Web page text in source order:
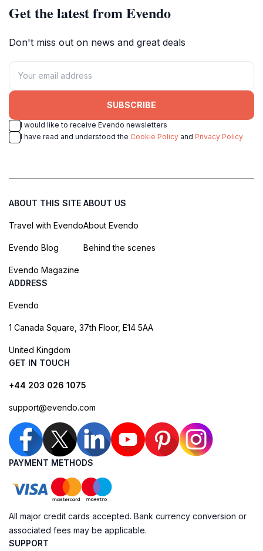
Get the latest from Evendo
Don't miss out on news and great deals
SUBSCRIBE
I would like to receive Evendo newsletters
I have read and understood the Cookie Policy and Privacy Policy
ABOUT THIS SITE
Travel with Evendo
Evendo Blog
Evendo Magazine
ABOUT US
About Evendo
Behind the scenes
ADDRESS
Evendo
1 Canada Square, 37th Floor, E14 5AA
United Kingdom
GET IN TOUCH
+44 203 026 1075
support@evendo.com
PAYMENT METHODS
All major credit cards accepted. Bank currency conversion or
associated fees may be applicable.
SUPPORT